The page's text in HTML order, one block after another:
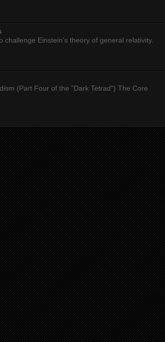
Einstein’s theory of general relativity.
(Part Four of the "Dark Tetrad") The Core